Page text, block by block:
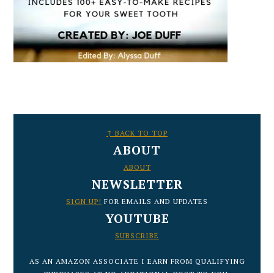
↑ BACK TO TOP
ABOUT
ABOUT
NEWSLETTER
SIGN UP! FOR EMAILS AND UPDATES
YOUTUBE
SUBSCRIBE
AS AN AMAZON ASSOCIATE I EARN FROM QUALIFYING